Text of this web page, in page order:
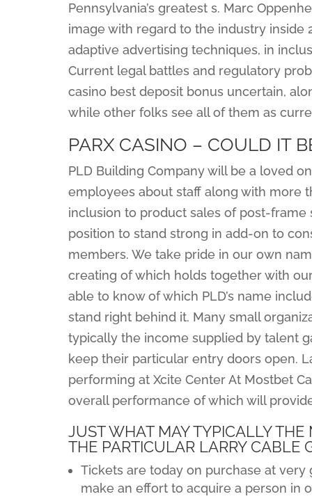
Pennsylvania’s greatest s. Marc
image with regard to the industry inside
adaptive advertising techniques, in
Current legal battles and regulatory
casino best deposit bonus uncertain,
while other folks see all of them as
PARX CASINO – COULD IT
PLD Building Company will be a loved
employees about staff along with more
inclusion to product sales of post-frame
position to stand strong in add-on to
members. We take pride in our own
creating of which holds together with
able to know of which PLD’s name
stand right behind it. Many small
typically the income supplied by talent
keep their particular entry doors open.
performing at Xcite Center At Mostbet
overall performance of which will
JUST WHAT MAY TYPICALLY
THE PARTICULAR LARRY CABLE
Tickets are today on purchase at
make an effort to acquire a person in